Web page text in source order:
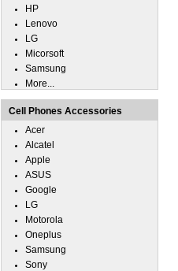
HP
Lenovo
LG
Micorsoft
Samsung
More...
Cell Phones Accessories
Acer
Alcatel
Apple
ASUS
Google
LG
Motorola
Oneplus
Samsung
Sony